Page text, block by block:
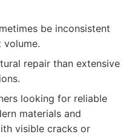
be inconsistent
volume.
repair than extensive
looking for reliable
materials and
visible cracks or